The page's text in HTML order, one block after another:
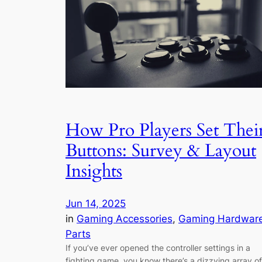
How Pro Players Set
Buttons: Survey & Layout
Insights
Jun 14, 2025
in Gaming Accessories, Gaming
Parts
If you’ve ever opened the controller settings in a